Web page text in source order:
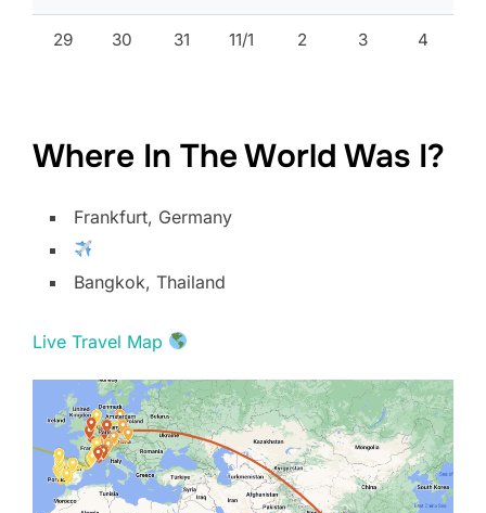
29 30 31 11/1 2 3 4
Where In The World Was I?
Frankfurt, Germany
Bangkok, Thailand
Live Travel Map